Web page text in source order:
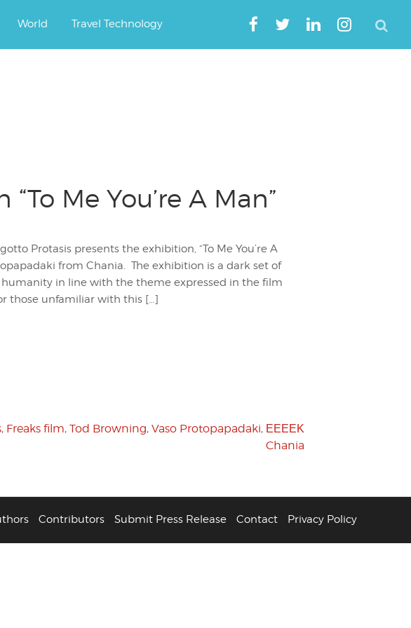
World Travel Technology
Me You’re A Man”
Protasis presents the exhibition, “To Me You’re A
from Chania. The exhibition is a dark set of
in line with the theme expressed in the film
those unfamiliar with this […]
, Freaks film, Tod Browning, Vaso Protopapadaki, ΕΕΕΕΚ
Chania
Contributors Submit Press Release Contact Privacy Policy